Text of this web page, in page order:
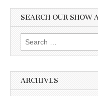
SEARCH OUR SHOW
Search
for:
ARCHIVES